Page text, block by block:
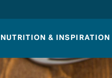
NUTRITION & INSPIRATION